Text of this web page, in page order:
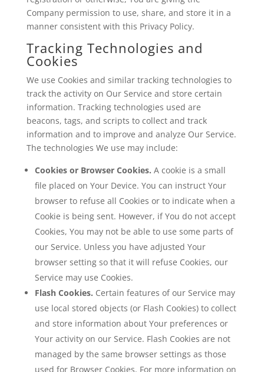
Company permission to use, share, and store it in a
manner consistent with this Privacy Policy.
Tracking Technologies and
Cookies
We use Cookies and similar tracking technologies to
track the activity on Our Service and store certain
information. Tracking technologies used are
beacons, tags, and scripts to collect and track
information and to improve and analyze Our Service.
The technologies We use may include:
Cookies or Browser Cookies. A cookie is a small
file placed on Your Device. You can instruct Your
browser to refuse all Cookies or to indicate when a
Cookie is being sent. However, if You do not accept
Cookies, You may not be able to use some parts of
our Service. Unless you have adjusted Your
browser setting so that it will refuse Cookies, our
Service may use Cookies.
Flash Cookies. Certain features of our Service may
use local stored objects (or Flash Cookies) to collect
and store information about Your preferences or
Your activity on our Service. Flash Cookies are not
managed by the same browser settings as those
used for Browser Cookies. For more information on